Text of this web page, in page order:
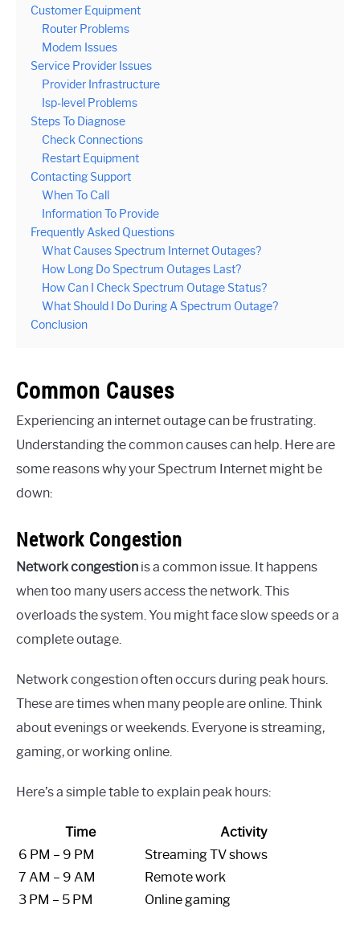
Customer Equipment
Router Problems
Modem Issues
Service Provider Issues
Provider Infrastructure
Isp-level Problems
Steps To Diagnose
Check Connections
Restart Equipment
Contacting Support
When To Call
Information To Provide
Frequently Asked Questions
What Causes Spectrum Internet Outages?
How Long Do Spectrum Outages Last?
How Can I Check Spectrum Outage Status?
What Should I Do During A Spectrum Outage?
Conclusion
Common Causes
Experiencing an internet outage can be frustrating.
Understanding the common causes can help. Here are
some reasons why your Spectrum Internet might be
down:
Network Congestion
Network congestion is a common issue. It happens
when too many users access the network. This
overloads the system. You might face slow speeds or a
complete outage.
Network congestion often occurs during peak hours.
These are times when many people are online. Think
about evenings or weekends. Everyone is streaming,
gaming, or working online.
Here’s a simple table to explain peak hours:
Time
Activity
6 PM – 9 PM
Streaming TV shows
7 AM – 9 AM
Remote work
3 PM – 5 PM
Online gaming